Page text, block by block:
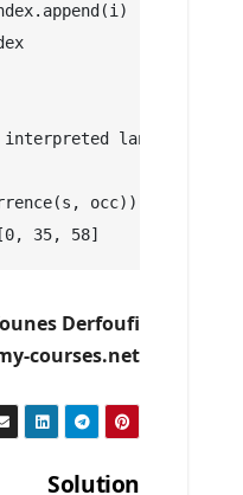
language.
occ))
35, 58]
Derfoufi
courses.net
Solution